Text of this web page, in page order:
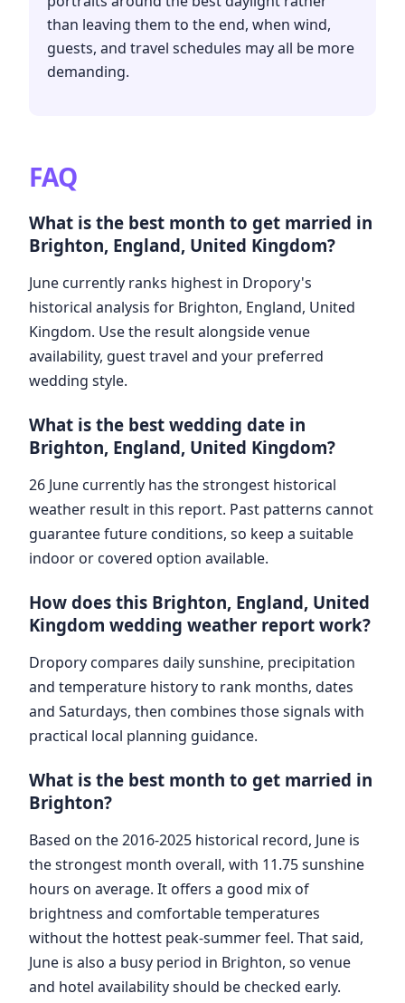
than leaving them to the end, when wind,
guests, and travel schedules may all be more
demanding.
FAQ
What is the best month to get married in
Brighton, England, United Kingdom?
June currently ranks highest in Dropory's
historical analysis for Brighton, England, United
Kingdom. Use the result alongside venue
availability, guest travel and your preferred
wedding style.
What is the best wedding date in
Brighton, England, United Kingdom?
26 June currently has the strongest historical
weather result in this report. Past patterns cannot
guarantee future conditions, so keep a suitable
indoor or covered option available.
How does this Brighton, England, United
Kingdom wedding weather report work?
Dropory compares daily sunshine, precipitation
and temperature history to rank months, dates
and Saturdays, then combines those signals with
practical local planning guidance.
What is the best month to get married in
Brighton?
Based on the 2016-2025 historical record, June is
the strongest month overall, with 11.75 sunshine
hours on average. It offers a good mix of
brightness and comfortable temperatures
without the hottest peak-summer feel. That said,
June is also a busy period in Brighton, so venue
and hotel availability should be checked early.